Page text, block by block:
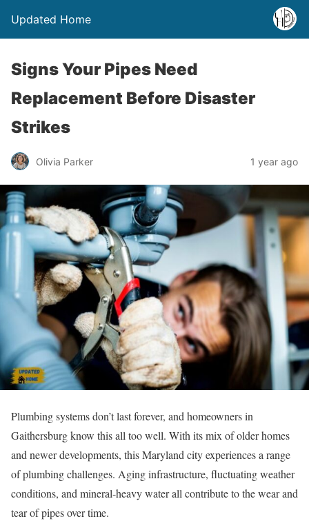
Updated Home
Signs Your Pipes Need
Replacement Before Disaster
Strikes
Olivia Parker 1 year ago
Plumbing systems don’t last forever, and homeowners in
Gaithersburg know this all too well. With its mix of older homes
and newer developments, this Maryland city experiences a range
of plumbing challenges. Aging infrastructure, fluctuating weather
conditions, and mineral-heavy water all contribute to the wear and
tear of pipes over time.